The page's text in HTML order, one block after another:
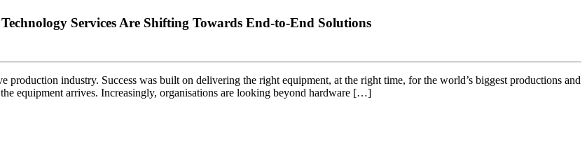
Services Are Shifting Towards End-to-End Solutions
production industry. Success was built on delivering the right equipment, at the right time, for the world’s biggest productions and
equipment arrives. Increasingly, organisations are looking beyond hardware […]